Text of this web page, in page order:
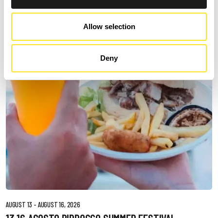
Allow selection
Deny
A romantic concert on the steps of the Donnafugata Castle park
AUGUST 13 - AUGUST 16, 2026